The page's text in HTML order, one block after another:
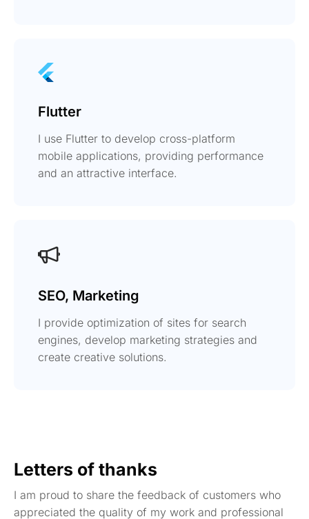
Flutter
I use Flutter to develop cross-platform
mobile applications, providing performance
and an attractive interface.
SEO, Marketing
I provide optimization of sites for search
engines, develop marketing strategies and
create creative solutions.
Letters of thanks
I am proud to share the feedback of customers who
appreciated the quality of my work and professional